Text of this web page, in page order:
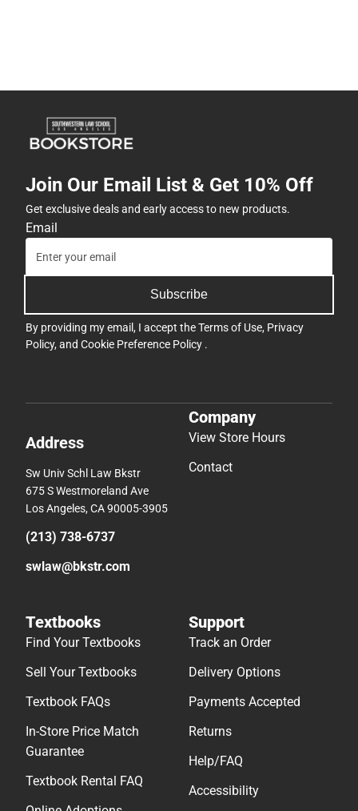
Join Our Email List & Get 10% Off
Get exclusive deals and early access to new products.
Email
Subscribe
By providing my email, I accept theTerms of Use, Privacy
Policy, and Cookie Preference Policy .
Address
Sw Univ Schl Law Bkstr
675 S Westmoreland Ave
Los Angeles, CA 90005-3905
(213) 738-6737
swlaw@bkstr.com
Company
View Store Hours
Contact
Textbooks
Find Your Textbooks
Sell Your Textbooks
Textbook FAQs
In-Store Price Match
Guarantee
Textbook Rental FAQ
Support
Track an Order
Delivery Options
Payments Accepted
Returns
Help/FAQ
Accessibility